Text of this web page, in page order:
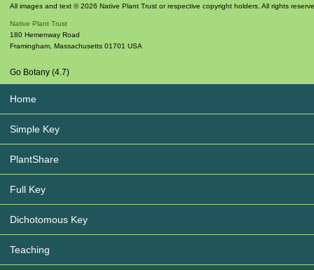
All images and text © 2026 Native Plant Trust or respective copyright holders. All rights
Native Plant Trust
180 Hemenway Road
Framingham Massachusetts 01701 USA
Go Botany (4.7)
Home
Simple Key
PlantShare
Full Key
Dichotomous Key
Teaching